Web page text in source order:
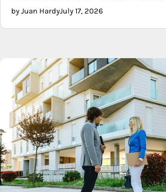
Recovery
by Juan HardyJuly 17, 2026